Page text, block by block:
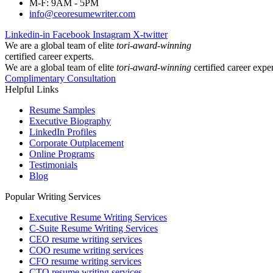
M-F: 9AM - 5PM
info@ceoresumewriter.com
Linkedin-in Facebook Instagram X-twitter
We are a global team of elite tori-award-winning
certified career experts.
We are a global team of elite tori-award-winning certified career
Complimentary Consultation
Helpful Links
Resume Samples
Executive Biography
LinkedIn Profiles
Corporate Outplacement
Online Programs
Testimonials
Blog
Popular Writing Services
Executive Resume Writing Services
C-Suite Resume Writing Services
CEO resume writing services
COO resume writing services
CFO resume writing services